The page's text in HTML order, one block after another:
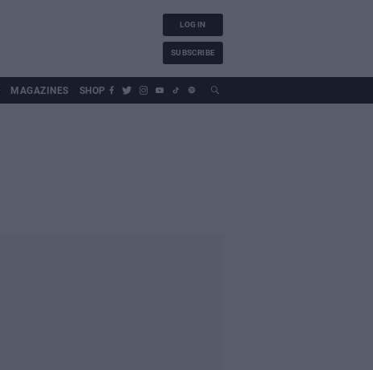
LOG IN
SUBSCRIBE
MAGAZINES SHOP